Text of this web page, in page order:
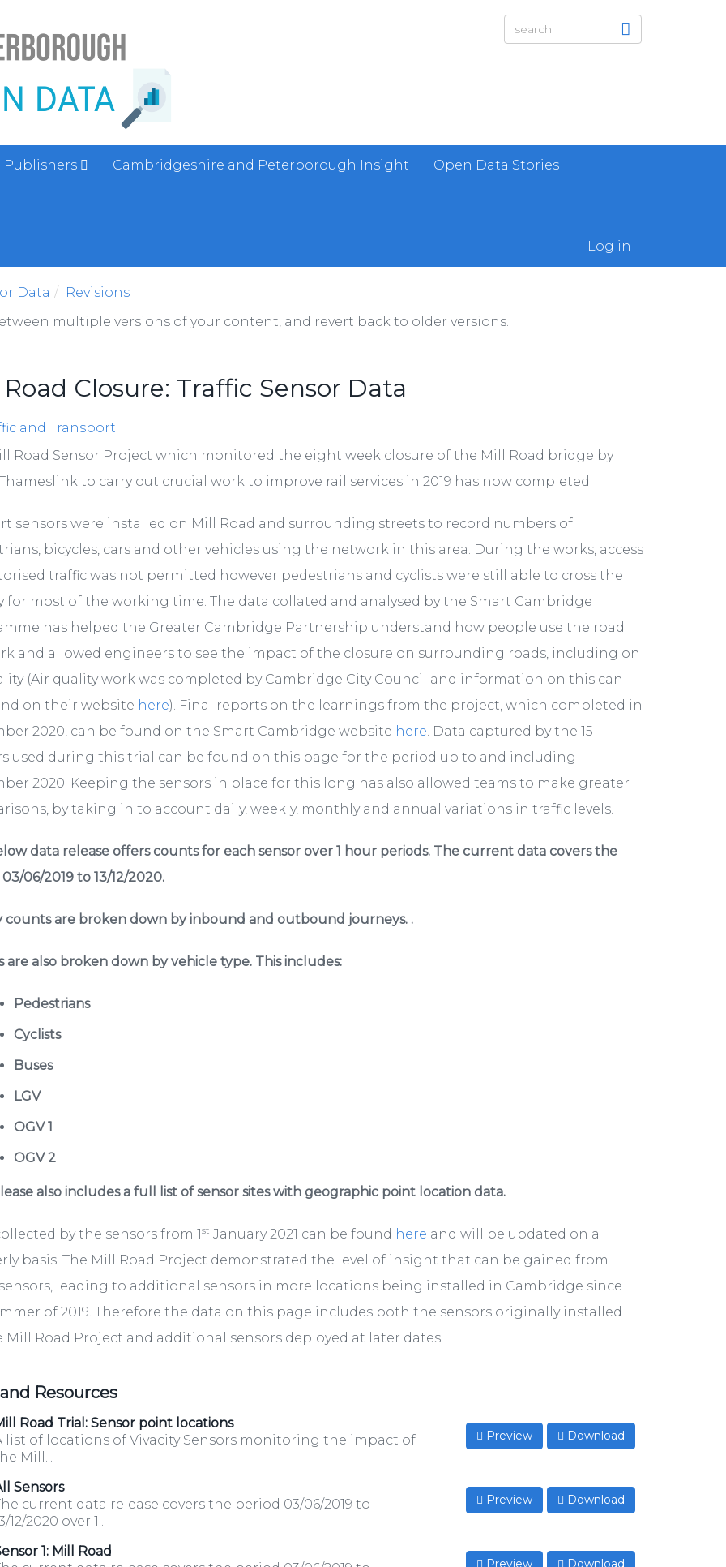
Publishers Cambridgeshire and Peterborough Insight Open Data Stories
Log in
Data
Revisions
multiple versions of your content, and revert back to older versions.
Closure: Traffic Sensor Data
and Transport
Road Sensor Project which monitored the eight week closure of the Mill Road bridge by
to carry out crucial work to improve rail services in 2019 has now completed.
sensors were installed on Mill Road and surrounding streets to record numbers of
bicycles, cars and other vehicles using the network in this area. During the works, access
traffic was not permitted however pedestrians and cyclists were still able to cross the
for most of the working time. The data collated and analysed by the Smart Cambridge
has helped the Greater Cambridge Partnership understand how people use the road
and allowed engineers to see the impact of the closure on surrounding roads, including on
(Air quality work was completed by Cambridge City Council and information on this can
on their website here). Final reports on the learnings from the project, which completed in
2020, can be found on the Smart Cambridge website here. Data captured by the 15
used during this trial can be found on this page for the period up to and including
2020. Keeping the sensors in place for this long has also allowed teams to make greater
by taking in to account daily, weekly, monthly and annual variations in traffic levels.
data release offers counts for each sensor over 1 hour periods. The current data covers the
06/2019 to 13/12/2020.
counts are broken down by inbound and outbound journeys. .
are also broken down by vehicle type. This includes:
Pedestrians
Cyclists
Buses
LGV
OGV 1
OGV 2
also includes a full list of sensor sites with geographic point location data.
by the sensors from 1st January 2021 can be found here and will be updated on a
basis. The Mill Road Project demonstrated the level of insight that can be gained from
leading to additional sensors in more locations being installed in Cambridge since
of 2019. Therefore the data on this page includes both the sensors originally installed
Mill Road Project and additional sensors deployed at later dates.
Resources
Road Trial: Sensor point locations
list of locations of Vivacity Sensors monitoring the impact of
Mill...
Preview Download
Sensors
current data release covers the period 03/06/2019 to
12/2020 over 1...
Preview Download
1: Mill Road
Preview Download